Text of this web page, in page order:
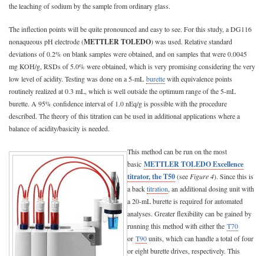
the leaching of sodium by the sample from ordinary glass.
The inflection points will be quite pronounced and easy to see. For this study, a DG116
nonaqueous pH electrode (METTLER TOLEDO) was used. Relative standard
deviations of 0.2% on blank samples were obtained, and on samples that were 0.0045
mg KOH/g, RSDs of 5.0% were obtained, which is very promising considering the very
low level of acidity. Testing was done on a 5-mL burettewith equivalence points
routinely realized at 0.3 mL, which is well outside the optimum range of the 5-mL
burette. A 95% confidence interval of 1.0 nEq/g is possible with the procedure
described. The theory of this titration can be used in additional applications where a
balance of acidity/basicity is needed.
This method can be run on the most
basic METTLER TOLEDO Excellence
titrator, the T50(see Figure 4). Since this is
a backtitration, an additional dosing unit with
a 20-mL burette is required for automated
analyses. Greater flexibility can be gained by
running this method with either the T70
or T90units, which can handle a total of four
or eight burette drives, respectively. This